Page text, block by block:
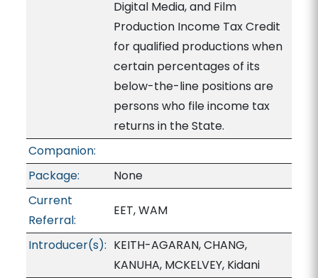
Digital Media, and Film
Production Income Tax Credit
for qualified productions when
certain percentages of its
below-the-line positions are
persons who file income tax
returns in the State.
Companion:
Package:
None
Current
Referral:
EET, WAM
Introducer(s): KEITH-AGARAN, CHANG,
KANUHA, MCKELVEY, Kidani